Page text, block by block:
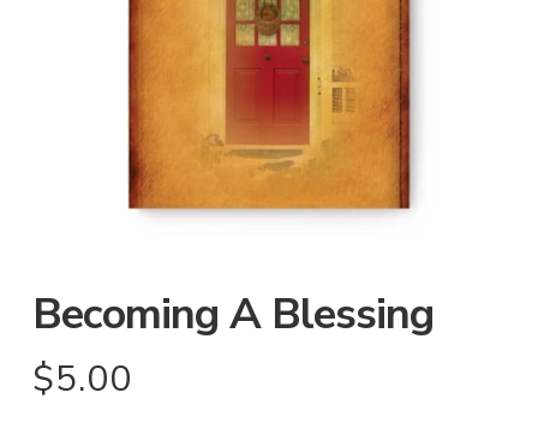
Becoming A Blessing
$5.00